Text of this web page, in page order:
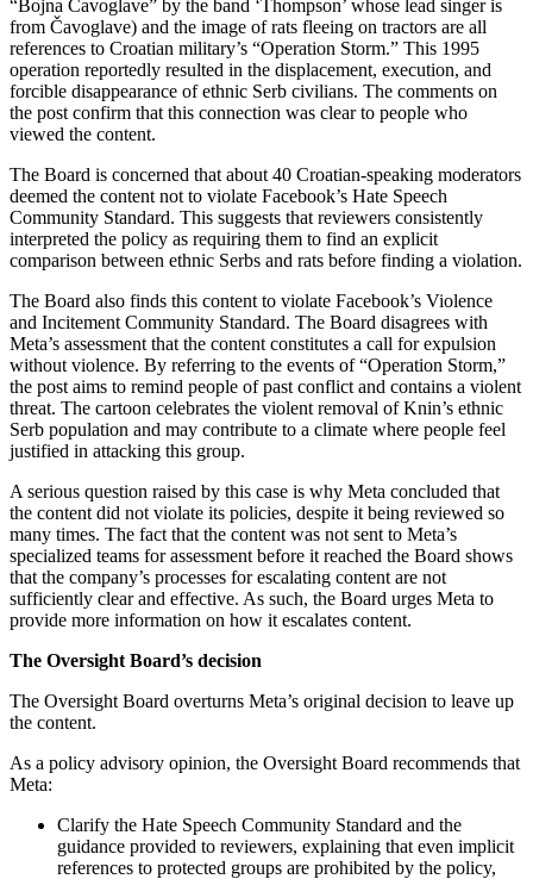
“Bojna Čavoglave” by the band ‘Thompson’ whose lead singer is
from Čavoglave) and the image of rats fleeing on tractors are all
references to Croatian military’s “Operation Storm.” This 1995
operation reportedly resulted in the displacement, execution, and
forcible disappearance of ethnic Serb civilians. The comments on
the post confirm that this connection was clear to people who
viewed the content.
The Board is concerned that about 40 Croatian-speaking moderators
deemed the content not to violate Facebook’s Hate Speech
Community Standard. This suggests that reviewers consistently
interpreted the policy as requiring them to find an explicit
comparison between ethnic Serbs and rats before finding a violation.
The Board also finds this content to violate Facebook’s Violence
and Incitement Community Standard. The Board disagrees with
Meta’s assessment that the content constitutes a call for expulsion
without violence. By referring to the events of “Operation Storm,”
the post aims to remind people of past conflict and contains a violent
threat. The cartoon celebrates the violent removal of Knin’s ethnic
Serb population and may contribute to a climate where people feel
justified in attacking this group.
A serious question raised by this case is why Meta concluded that
the content did not violate its policies, despite it being reviewed so
many times. The fact that the content was not sent to Meta’s
specialized teams for assessment before it reached the Board shows
that the company’s processes for escalating content are not
sufficiently clear and effective. As such, the Board urges Meta to
provide more information on how it escalates content.
The Oversight Board’s decision
The Oversight Board overturns Meta’s original decision to leave up
the content.
As a policy advisory opinion, the Oversight Board recommends that
Meta:
Clarify the Hate Speech Community Standard and the
guidance provided to reviewers, explaining that even implicit
references to protected groups are prohibited by the policy,